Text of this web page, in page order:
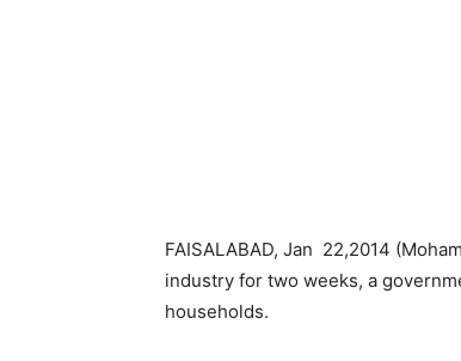
FAISALABAD, Jan 22,2014
industry for two weeks, a
households.